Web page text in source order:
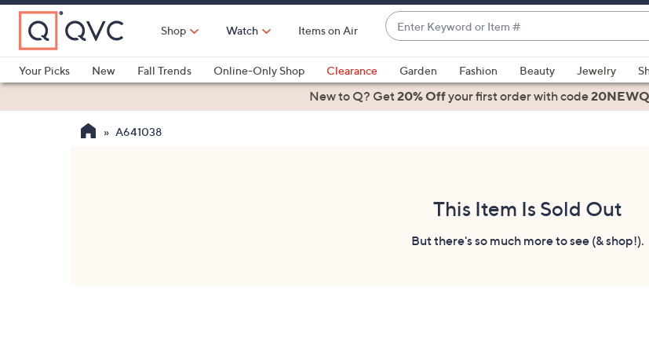
Skip
Main
Content
Shop Watch Items on Air
Enter
Keyword
or
Item
#
suggestions
are
Your Picks
New Fall Trends Online-Only Shop Clearance Garden Fashion Beauty Jewelry
Health & FitnessNew to Q? Get20% Offyour first orderwith code20NEWQ
A641038
This Item Is Sold Out
But there's so much more to see (& shop!).